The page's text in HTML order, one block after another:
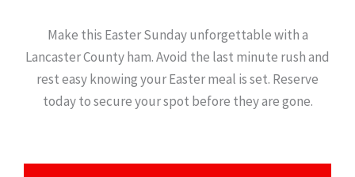
Make this Easter Sunday unforgettable with a
Lancaster County ham. Avoid the last minute rush and
rest easy knowing your Easter meal is set. Reserve
today to secure your spot before they are gone.